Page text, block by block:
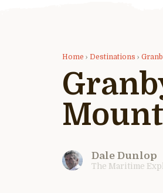
Home › Destinations ›
Dale Dunlop
The Maritime